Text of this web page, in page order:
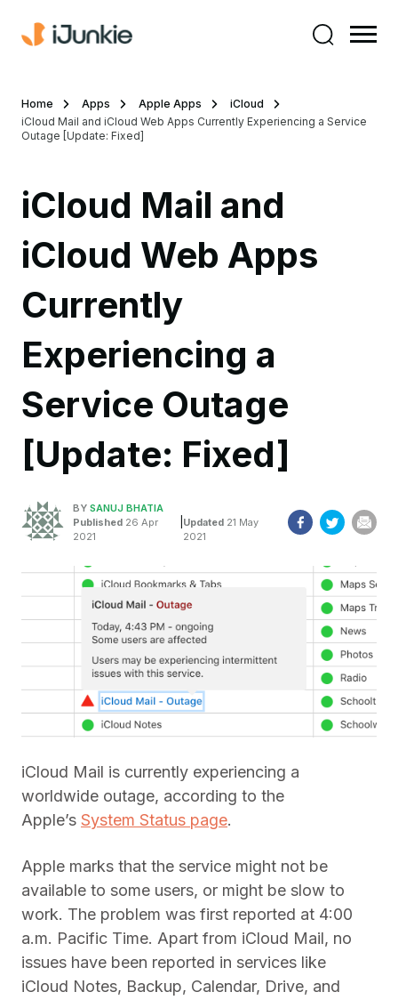
Home Apps Apple Apps
iCloud
iCloud Mail and iCloud Web Apps Currently Experiencing a Service
Outage [Update: Fixed]
iCloud Mail and
iCloud Web Apps
Currently
Experiencing a
Service Outage
[Update: Fixed]
BY SANUJ BHATIA
Published 26 Apr
2021
Updated 21 May
2021
iCloud Mail is currently experiencing a
worldwide outage, according to the
Apple’s System Status page.
Apple marks that the service might not be
available to some users, or might be slow to
work. The problem was first reported at 4:00
a.m. Pacific Time. Apart from iCloud Mail, no
issues have been reported in services like
iCloud Notes, Backup, Calendar, Drive, and